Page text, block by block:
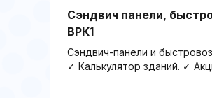
Сэндвич панели,
ВРК1
Сэндвич-панели и
✓ Калькулятор зданий. ✓